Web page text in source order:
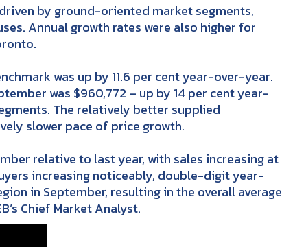
by ground-oriented market segments,
Annual growth rates were also higher for
was up by 11.6 per cent year-over-year.
was $960,772 – up by 14 per cent year-
The relatively better supplied
slower pace of price growth.
relative to last year, with sales increasing at
increasing noticeably, double-digit year-
in September, resulting in the overall average
Chief Market Analyst.